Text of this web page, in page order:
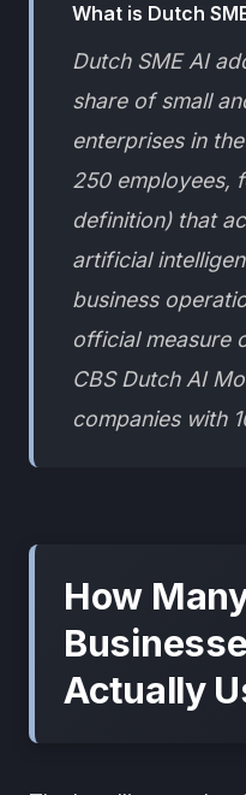
What is Dutch
Dutch SME AI
share of small
enterprises in
250 employees,
definition) that
artificial
business
official measure
CBS Dutch AI
companies with
How
Actually